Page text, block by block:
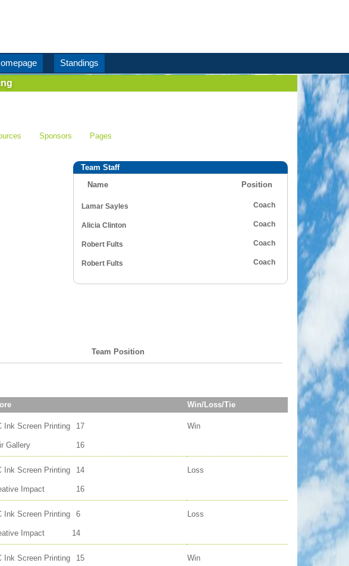
Standings
Sponsors Pages
Team Staff
Name
Position
Lamar Sayles Coach
Alicia Clinton Coach
Robert Fults Coach
Robert Fults Coach
Team Position
Win/Loss/Tie
Ink Screen Printing 17
Gallery 16
Win
Ink Screen Printing 14
Impact 16
Loss
Ink Screen Printing 6
Impact 14
Loss
Ink Screen Printing 15 Win